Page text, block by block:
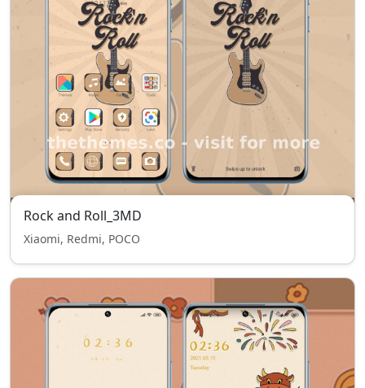
Rock and Roll_3MD
Xiaomi, Redmi, POCO